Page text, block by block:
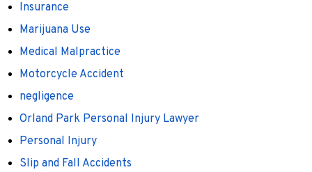
Insurance
Marijuana Use
Medical Malpractice
Motorcycle Accident
negligence
Orland Park Personal Injury Lawyer
Personal Injury
Slip and Fall Accidents